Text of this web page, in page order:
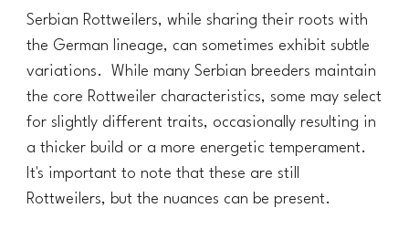
Serbian Rottweilers, while sharing their roots with
the German lineage, can sometimes exhibit subtle
variations. While many Serbian breeders maintain
the core Rottweiler characteristics, some may select
for slightly different traits, occasionally resulting in
athicker build or a more energetic temperament.
It's important to note that these are still
Rottweilers, but the nuances can be present.